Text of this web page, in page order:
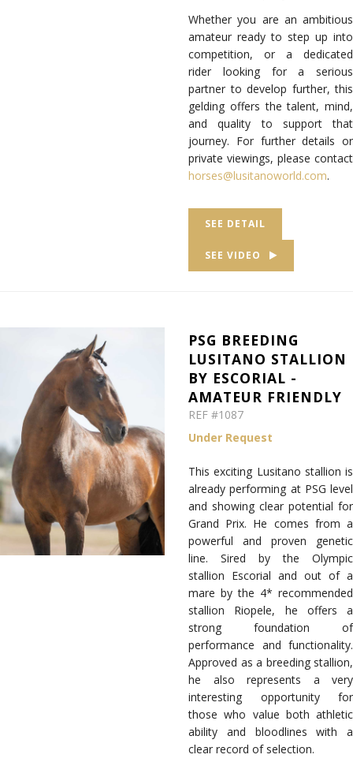
Whether you are an ambitious
amateur ready to step up into
competition, or a dedicated
rider looking for a serious
partner to develop further, this
gelding offers the talent, mind,
and quality to support that
journey. For further details or
private viewings, please contact
horses@lusitanoworld.com.
SEE DETAIL
SEE VIDEO
PSG BREEDING
LUSITANO STALLION
BY ESCORIAL -
AMATEUR FRIENDLY
REF #1087
Under Request
This exciting Lusitano stallion is
already performing at PSG level
and showing clear potential for
Grand Prix. He comes from a
powerful and proven genetic
line. Sired by the Olympic
stallion Escorial and out of a
mare by the 4* recommended
stallion Riopele, he offers a
strong foundation of
performance and functionality.
Approved as a breeding stallion,
he also represents a very
interesting opportunity for
those who value both athletic
ability and bloodlines with a
clear record of selection.